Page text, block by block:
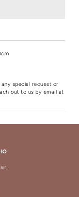
special request or
out to us by email at